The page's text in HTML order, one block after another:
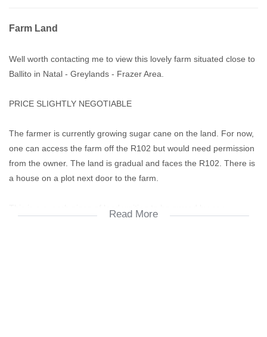
Farm Land
Well worth contacting me to view this lovely farm situated close to
Ballito in Natal - Greylands - Frazer Area.
PRICE SLIGHTLY NEGOTIABLE
The farmer is currently growing sugar cane on the land. For now,
one can access the farm off the R102 but would need permission
from the owner. The land is gradual and faces the R102. There is
a house on a plot next door to the farm.
Read More